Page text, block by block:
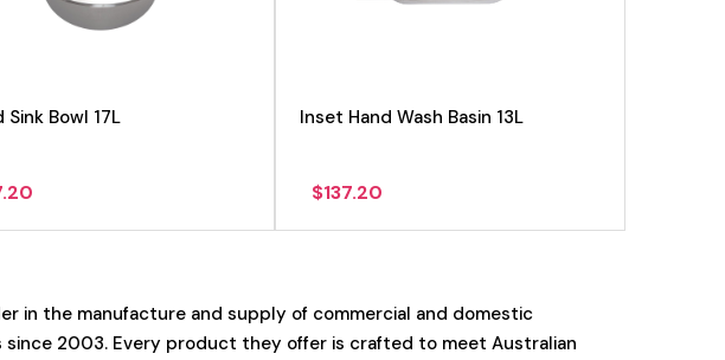
Sink Bowl 17L Inset Hand Wash Basin 13L
$137.20
in the manufacture and supply of commercial and domestic
2003. Every product they offer is crafted to meet Australian